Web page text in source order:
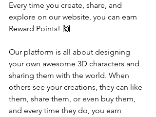
Every time you create, share, and
explore on our website, you can earn
Reward Points! 🙌
Our platform is all about designing
your own awesome 3D characters and
sharing them with the world. When
others see your creations, they can like
them, share them, or even buy them,
and every time they do, you earn